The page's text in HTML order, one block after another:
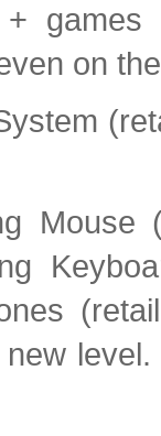
games
on
Mouse